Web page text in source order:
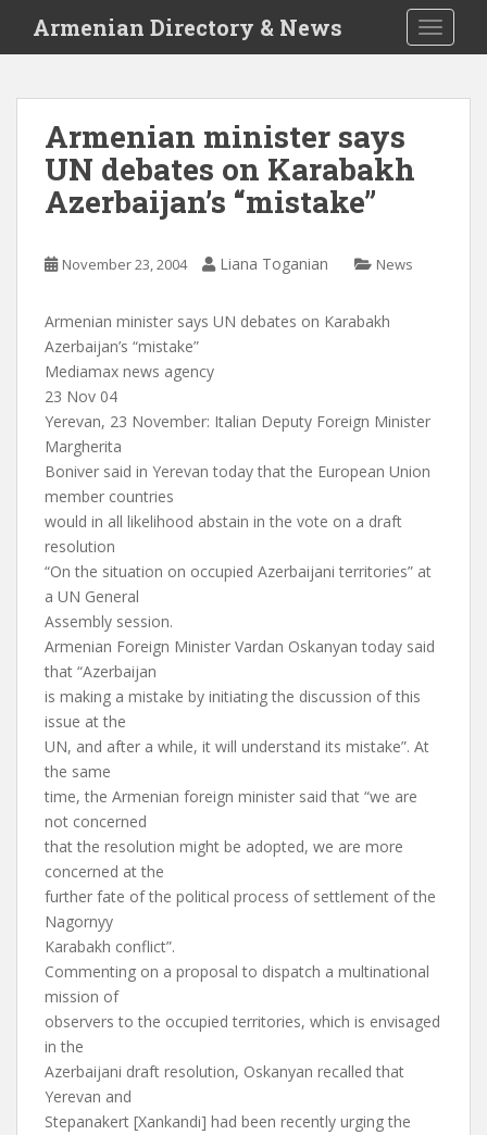
i
Armenian Directory & News
Armenian minister says
UN debates on Karabakh
Azerbaijan’s “mistake”
November 23, 2004 Liana Toganian News
Armenian minister says UN debates on Karabakh
Azerbaijan’s “mistake”
Mediamax news agency
23 Nov 04
Yerevan, 23 November: Italian Deputy Foreign Minister
Margherita
Boniver said in Yerevan today that the European Union
member countries
would in all likelihood abstain in the vote on a draft
resolution
“On the situation on occupied Azerbaijani territories” at
a UN General
Assembly session.
Armenian Foreign Minister Vardan Oskanyan today said
that “Azerbaijan
is making a mistake by initiating the discussion of this
issue at the
UN, and after a while, it will understand its mistake”. At
the same
time, the Armenian foreign minister said that “we are
not concerned
that the resolution might be adopted, we are more
concerned at the
further fate of the political process of settlement of the
Nagornyy
Karabakh conflict”.
Commenting on a proposal to dispatch a multinational
mission of
observers to the occupied territories, which is envisaged
in the
Azerbaijani draft resolution, Oskanyan recalled that
Yerevan and
Stepanakert [Xankandi] had been recently urging the